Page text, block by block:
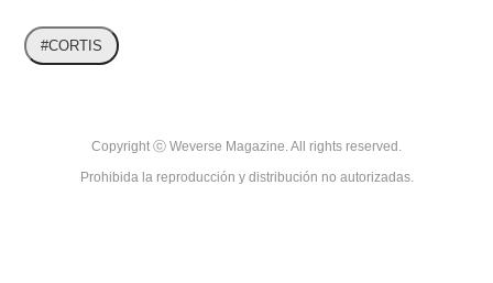
#CORTIS
Copyright ⓒ Weverse Magazine. All rights reserved.
Prohibida la reproducción y distribución no autorizadas.